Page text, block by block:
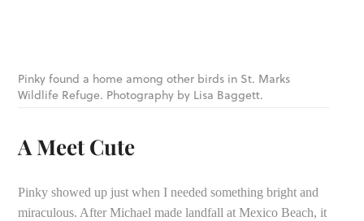
Pinky found a home among other birds in St. Marks
Wildlife Refuge. Photography by Lisa Baggett.
A Meet Cute
Pinky showed up just when I needed something bright and
miraculous. After Michael made landfall at Mexico Beach, it